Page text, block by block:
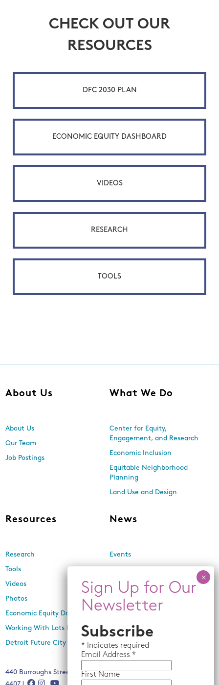
CHECK OUT OUR
RESOURCES
DFC 2030 PLAN
ECONOMIC EQUITY DASHBOARD
VIDEOS
RESEARCH
TOOLS
About Us
About Us
Our Team
Job Postings
What We Do
Center for Equity,
Engagement, and Research
Economic Inclusion
Equitable Neighborhood
Planning
Land Use and Design
Resources
Research
Tools
Videos
Photos
Economic Equity Dashboard
Working With Lots Program
Detroit Future City 2030 Plan
News
Events
In the Media
Press Releases
440 Burroughs Street, Suite 229, Detroit, MI 48202 | (313) 259-
Subscribe
* Indicates required
Email Address *
First Name